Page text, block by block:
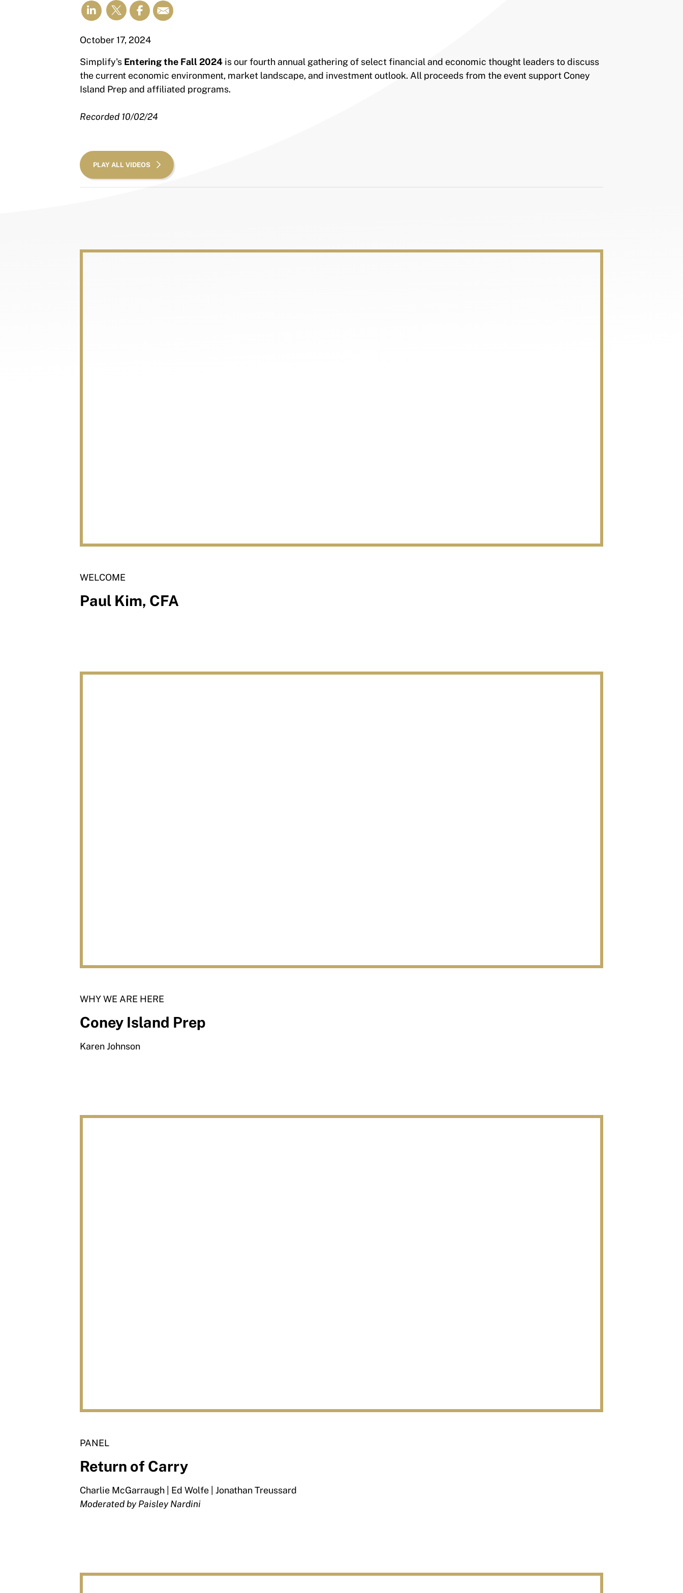
October 17, 2024
Simplify's Entering the Fall 2024 is our fourth annual gathering of select financial and economic thought leaders to discuss
the current economic environment, market landscape, and investment outlook. All proceeds from the event support Coney
Island Prep and affiliated programs.
Recorded 10/02/24
PLAY ALL VIDEOS
WELCOME
Paul Kim, CFA
WHY WE ARE HERE
Coney Island Prep
Karen Johnson
PANEL
Return of Carry
Charlie McGarraugh | Ed Wolfe | Jonathan Treussard
Moderated by Paisley Nardini